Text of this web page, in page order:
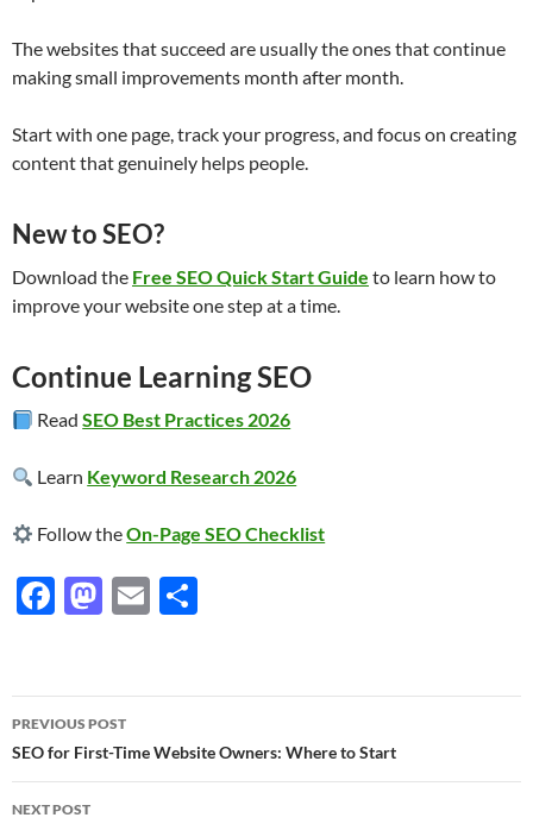
The websites that succeed are usually the ones that continue
making small improvements month after month.
Start with one page, track your progress, and focus on creating
content that genuinely helps people.
New to SEO?
Download the Free SEO Quick Start Guide to learn how to
improve your website one step at a time.
Continue Learning SEO
ReadSEO Best Practices 2026
Learn Keyword Research 2026
Follow theOn-Page SEO Checklist
F
b
o
o
M
d
o
n
E
e
Post
navigation
PREVIOUS POST
SEO for First-Time Website Owners: Where to Start
NEXT POST